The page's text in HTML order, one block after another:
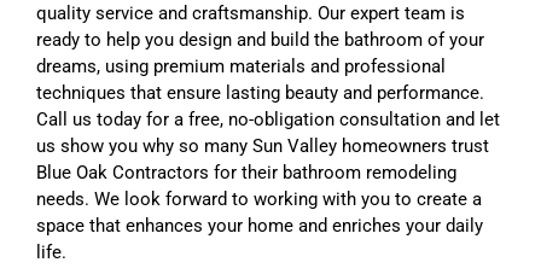
quality service and craftsmanship. Our expert team is
ready to help you design and build the bathroom of your
dreams, using premium materials and professional
techniques that ensure lasting beauty and performance.
Call us today for a free, no-obligation consultation and let
us show you why so many Sun Valley homeowners trust
Blue Oak Contractors for their bathroom remodeling
needs. We look forward to working with you to create a
space that enhances your home and enriches your daily
life.